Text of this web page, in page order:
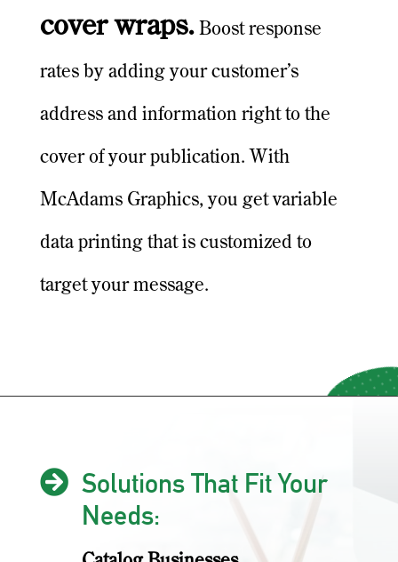
cover wraps.Boost response
rates by adding your customer’s
address and information right to the
cover of your publication. With
McAdams Graphics, you get variable
data printing that is customized to
target your message.
 Solutions That Fit Your
Needs: